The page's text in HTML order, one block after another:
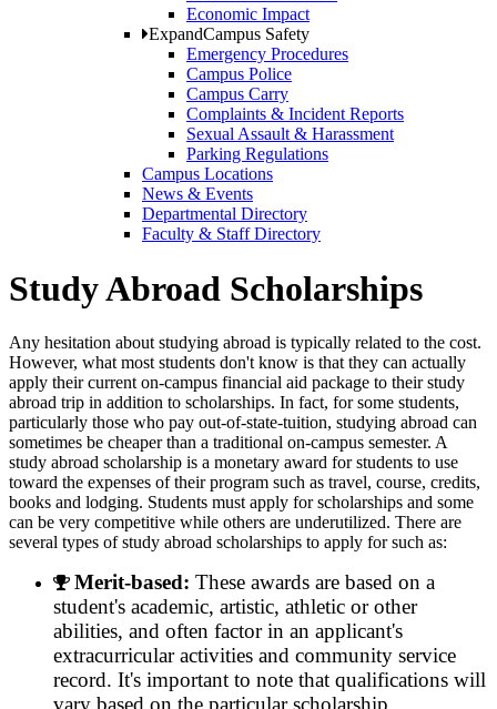
Economic Impact
ExpandCampus Safety
Emergency Procedures
Campus Police
Campus Carry
Complaints & Incident Reports
Sexual Assault & Harassment
Parking Regulations
Campus Locations
News & Events
Departmental Directory
Faculty & Staff Directory
Study Abroad Scholarships
Any hesitation about studying abroad is typically related to the cost.
However, what most students don't know is that they can actually
apply their current on-campus financial aid package to their study
abroad trip in addition to scholarships. In fact, for some students,
particularly those who pay out-of-state-tuition, studying abroad can
sometimes be cheaper than a traditional on-campus semester. A
study abroad scholarship is a monetary award for students to use
toward the expenses of their program such as travel, course, credits,
books and lodging. Students must apply for scholarships and some
can be very competitive while others are underutilized. There are
several types of study abroad scholarships to apply for such as:
Merit-based: These awards are based on a
student's academic, artistic, athletic or other
abilities, and often factor in an applicant's
extracurricular activities and community service
record. It's important to note that qualifications will
vary based on the particular scholarship.